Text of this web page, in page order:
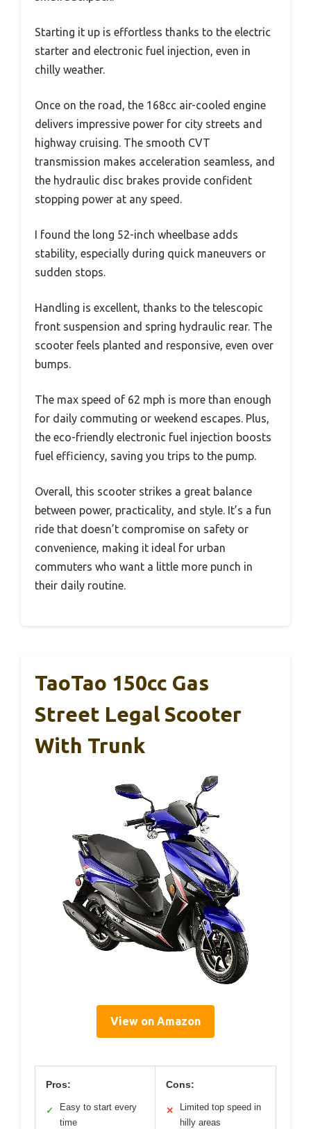
Starting it up is effortless thanks to the electric
starter and electronic fuel injection, even in
chilly weather.
Once on the road, the 168cc air-cooled engine
delivers impressive power for city streets and
highway cruising. The smooth CVT
transmission makes acceleration seamless, and
the hydraulic disc brakes provide confident
stopping power at any speed.
I found the long 52-inch wheelbase adds
stability, especially during quick maneuvers or
sudden stops.
Handling is excellent, thanks to the telescopic
front suspension and spring hydraulic rear. The
scooter feels planted and responsive, even over
bumps.
The max speed of 62 mph is more than enough
for daily commuting or weekend escapes. Plus,
the eco-friendly electronic fuel injection boosts
fuel efficiency, saving you trips to the pump.
Overall, this scooter strikes a great balance
between power, practicality, and style. It’s a fun
ride that doesn’t compromise on safety or
convenience, making it ideal for urban
commuters who want a little more punch in
their daily routine.
TaoTao 150cc Gas
Street Legal Scooter
With Trunk
View on Amazon
Pros:
✓
Easy to start every
time
Cons:
✕
Limited top speed in
hilly areas